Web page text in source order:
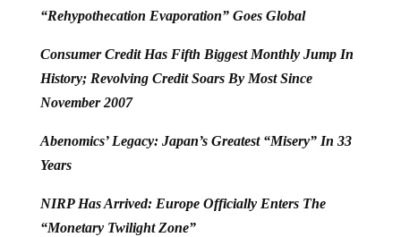
“Rehypothecation Evaporation” Goes Global
Consumer Credit Has Fifth Biggest Monthly Jump In
History; Revolving Credit Soars By Most Since
November 2007
Abenomics’ Legacy: Japan’s Greatest “Misery” In 33
Years
NIRP Has Arrived: Europe Officially Enters The
“Monetary Twilight Zone”